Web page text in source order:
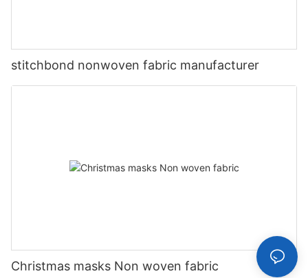
stitchbond nonwoven fabric manufacturer
Christmas masks Non woven fabric